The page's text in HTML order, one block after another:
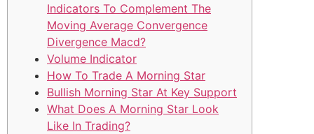
Indicators To Complement The
Moving Average Convergence
Divergence Macd?
Volume Indicator
How To Trade A Morning Star
Bullish Morning Star At Key Support
What Does A Morning Star Look
Like In Trading?